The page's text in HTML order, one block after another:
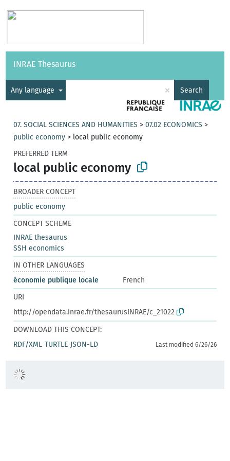
Vocabularies API
INRAE Thesaurus
Any language × Search
07. SOCIAL SCIENCES AND HUMANITIES >07.02 ECONOMICS >
public economy > local public economy
PREFERRED TERM
local public economy
BROADER CONCEPT
public economy
CONCEPT SCHEME
INRAE thesaurus
SSH economics
IN OTHER LANGUAGES
économie publique locale
French
URI
http://opendata.inrae.fr/thesaurusINRAE/c_21022
DOWNLOAD THIS CONCEPT:
RDF/XML TURTLE JSON-LD Last modified 6/26/26